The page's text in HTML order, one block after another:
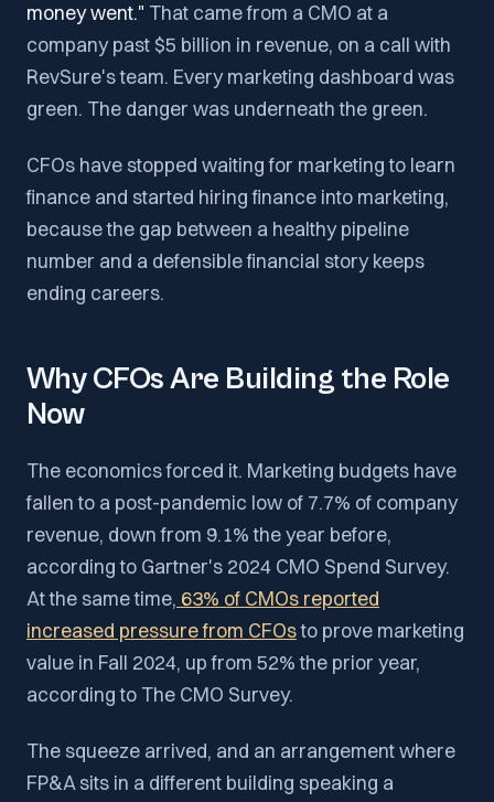
money went." That came from a CMO at a
company past $5 billion in revenue, on a call with
RevSure's team. Every marketing dashboard was
green. The danger was underneath the green.
CFOs have stopped waiting for marketing to learn
finance and started hiring finance into marketing,
because the gap between a healthy pipeline
number and a defensible financial story keeps
ending careers.
Why CFOs Are Building the Role
Now
The economics forced it. Marketing budgets have
fallen to a post-pandemic low of 7.7% of company
revenue, down from 9.1% the year before,
according to Gartner's 2024 CMO Spend Survey.
At the same time, 63% of CMOs reported
increased pressure from CFOsto prove marketing
value in Fall 2024, up from 52% the prior year,
according to The CMO Survey.
The squeeze arrived, and an arrangement where
FP&A sits in a different building speaking a